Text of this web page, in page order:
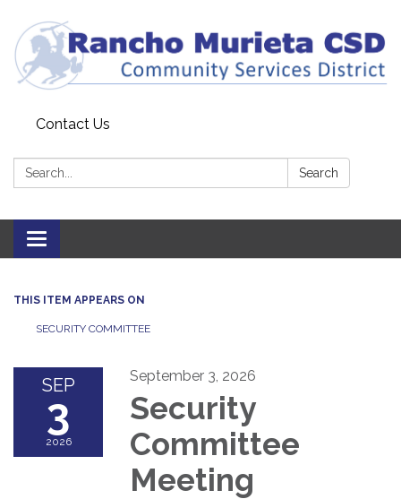
Contact Us
Search: Search
Toggle
navigation
THIS ITEM APPEARS ON
SECURITY COMMITTEE
SEP
3
2026
September 3, 2026
Security
Committee
Meeting